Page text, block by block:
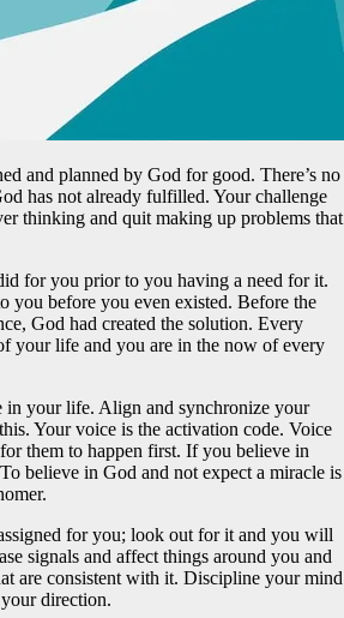
and planned by God for good. There’s no
has not already fulfilled. Your challenge
thinking and quit making up problems that
for you prior to you having a need for it.
you before you even existed. Before the
God had created the solution. Every
your life and you are in the now of every
in your life. Align and synchronize your
Your voice is the activation code. Voice
them to happen first. If you believe in
believe in God and not expect a miracle is
for you; look out for it and you will
signals and affect things around you and
are consistent with it. Discipline your mind
direction.